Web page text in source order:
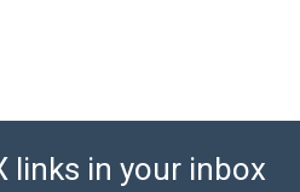
links in your inbox